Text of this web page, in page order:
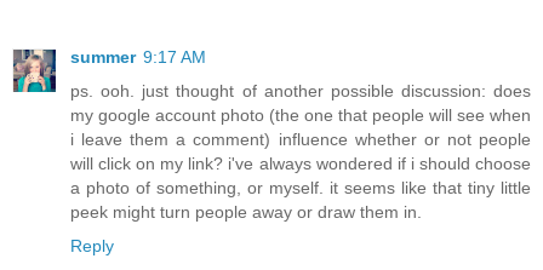
summer 9:17 AM
ps. ooh. just thought of another possible discussion: does
my google account photo (the one that people will see when
i leave them a comment) influence whether or not people
will click on my link? i've always wondered if i should choose
a photo of something, or myself. it seems like that tiny little
peek might turn people away or draw them in.
Reply